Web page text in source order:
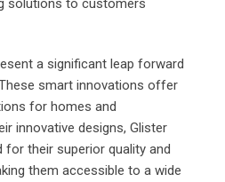
solutions to customers
a significant leap forward
smart innovations offer
for homes and
innovative designs, Glister
their superior quality and
them accessible to a wide